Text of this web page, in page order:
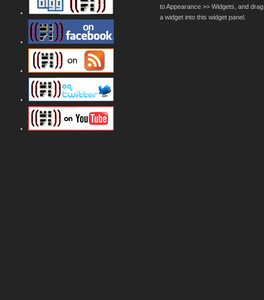
to Appearance >> Widgets, and
a widget into this widget panel.